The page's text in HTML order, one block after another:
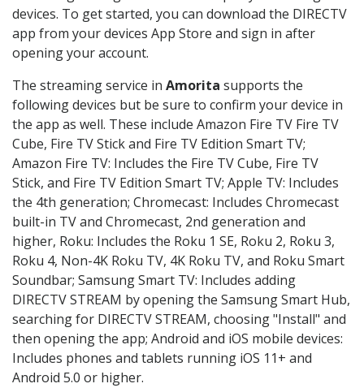
devices. To get started, you can download the DIRECTV
app from your devices App Store and sign in after
opening your account.
The streaming service in Amorita supports the
following devices but be sure to confirm your device in
the app as well. These include Amazon Fire TV Fire TV
Cube, Fire TV Stick and Fire TV Edition Smart TV;
Amazon Fire TV: Includes the Fire TV Cube, Fire TV
Stick, and Fire TV Edition Smart TV; Apple TV: Includes
the 4th generation; Chromecast: Includes Chromecast
built-in TV and Chromecast, 2nd generation and
higher, Roku: Includes the Roku 1 SE, Roku 2, Roku 3,
Roku 4, Non-4K Roku TV, 4K Roku TV, and Roku Smart
Soundbar; Samsung Smart TV: Includes adding
DIRECTV STREAM by opening the Samsung Smart Hub,
searching for DIRECTV STREAM, choosing "Install" and
then opening the app; Android and iOS mobile devices:
Includes phones and tablets running iOS 11+ and
Android 5.0 or higher.